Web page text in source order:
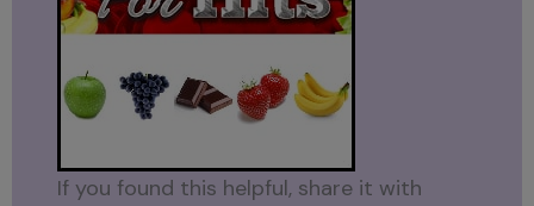
If you found this helpful, share it with